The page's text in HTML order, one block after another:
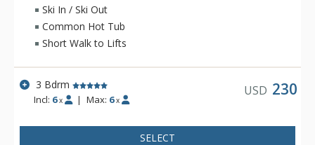
furnished accommodations in a peaceful setting. With a year-
round hot tub and easy access to the slopes and village, Le
Bondurant is the perfect place for your next luxury ski
getaway.
Ski In / Ski Out
Common Hot Tub
Short Walk to Lifts
3 Bdrm
Incl: 6 x | Max: 6 x
USD 230
SELECT